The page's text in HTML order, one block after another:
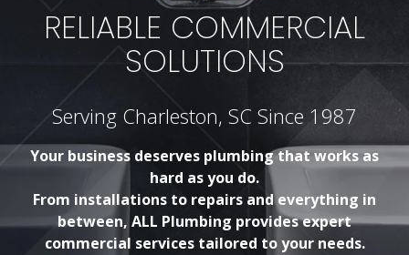
RELIABLE COMMERCIAL
SOLUTIONS
Serving Charleston, SC Since 1987
Your business deserves plumbing that works as
hard as you do.
From installations to repairs and everything in
between, ALL Plumbing provides expert
commercial services tailored to your needs.